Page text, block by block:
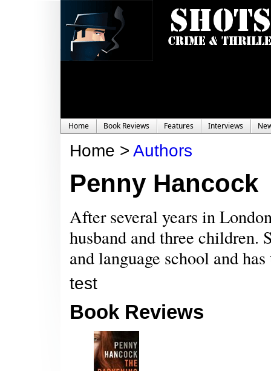
Home Book Reviews Features Interviews
Home > Authors
Penny Hancock
After several years in
husband and three children.
and language school and
test
Book Reviews